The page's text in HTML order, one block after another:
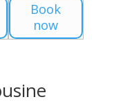
Book
now